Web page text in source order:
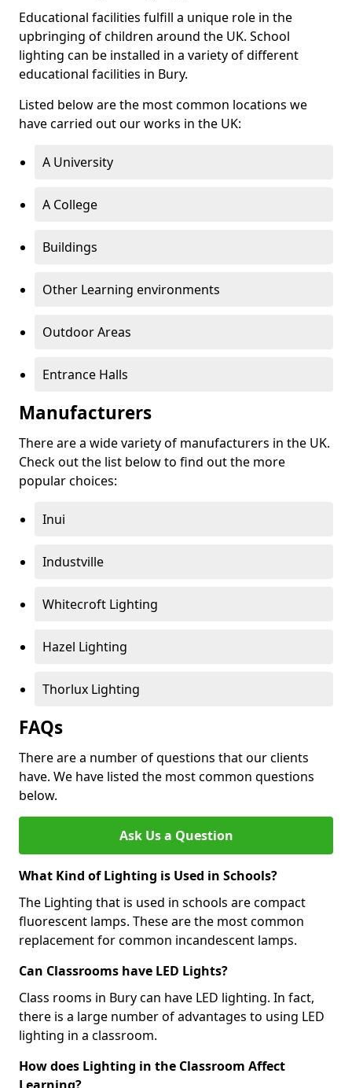
Educational facilities fulfill a unique role in the
upbringing of children around the UK. School
lighting can be installed in a variety of different
educational facilities in Bury.
Listed below are the most common locations we
have carried out our works in the UK:
A University
A College
Buildings
Other Learning environments
Outdoor Areas
Entrance Halls
Manufacturers
There are a wide variety of manufacturers in the UK.
Check out the list below to find out the more
popular choices:
Inui
Industville
Whitecroft Lighting
Hazel Lighting
Thorlux Lighting
FAQs
There are a number of questions that our clients
have. We have listed the most common questions
below.
Ask Us a Question
What Kind of Lighting is Used in Schools?
The Lighting that is used in schools are compact
fluorescent lamps. These are the most common
replacement for common incandescent lamps.
Can Classrooms have LED Lights?
Class rooms in Bury can have LED lighting. In fact,
there is a large number of advantages to using LED
lighting in a classroom.
How does Lighting in the Classroom Affect
Learning?